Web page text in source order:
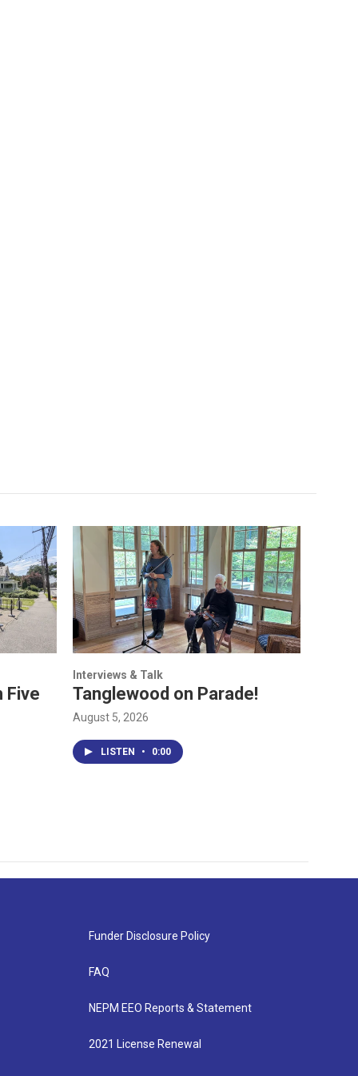
Five
Interviews & Talk
Tanglewood on Parade!
August 5, 2026
LISTEN • 0:00
Funder Disclosure Policy
FAQ
NEPM EEO Reports & Statement
2021 License Renewal